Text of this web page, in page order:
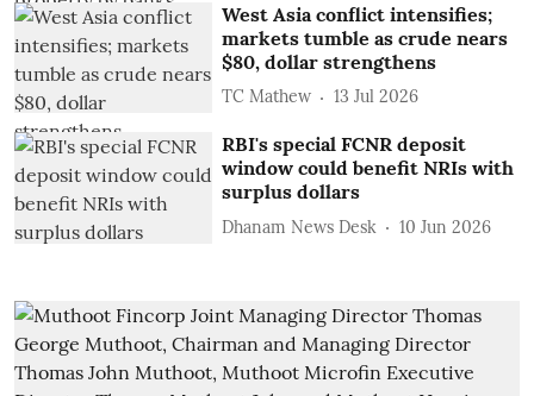
West Asia conflict intensifies;
markets tumble as crude nears
$80, dollar strengthens
TC Mathew 13 Jul 2026
RBI's special FCNR deposit
window could benefit NRIs with
surplus dollars
Dhanam News Desk 10 Jun 2026